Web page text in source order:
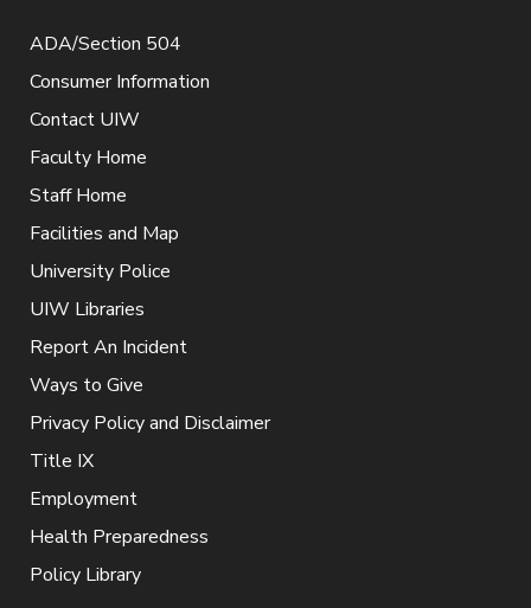
ADA/Section 504
Consumer Information
Contact UIW
Faculty Home
Staff Home
Facilities and Map
University Police
UIW Libraries
Report An Incident
Ways to Give
Privacy Policy and Disclaimer
Title IX
Employment
Health Preparedness
Policy Library